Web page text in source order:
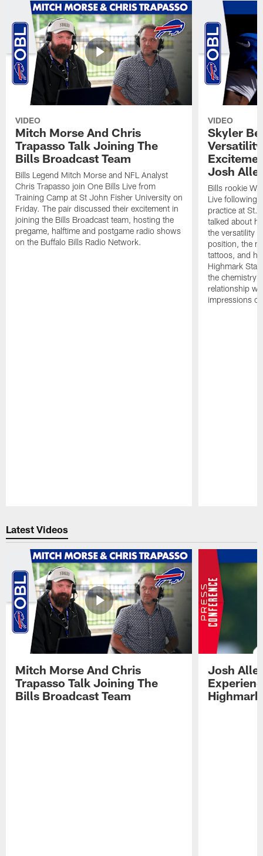
VIDEO
Mitch Morse And Chris
Trapasso Talk Joining The
Bills Broadcast Team
Bills Legend Mitch Morse and NFL Analyst
Chris Trapasso join One Bills Live from
Training Camp at St John Fisher University on
Friday. The pair discussed their excitement in
joining the Bills Broadcast team, hosting the
pregame, halftime and postgame radio shows
on the Buffalo Bills Radio Network.
VIDEO
Skyler
Josh
Bills rookie
Live following
practice at St.
talked about
the versatility
position, the
tattoos, and
Highmark
the chemistry
relationship
impressions
Latest Videos
Mitch Morse And Chris
Trapasso Talk Joining The
Bills Broadcast Team
Josh